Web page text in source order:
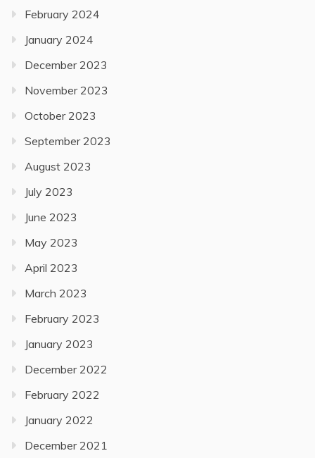
February 2024
January 2024
December 2023
November 2023
October 2023
September 2023
August 2023
July 2023
June 2023
May 2023
April 2023
March 2023
February 2023
January 2023
December 2022
February 2022
January 2022
December 2021